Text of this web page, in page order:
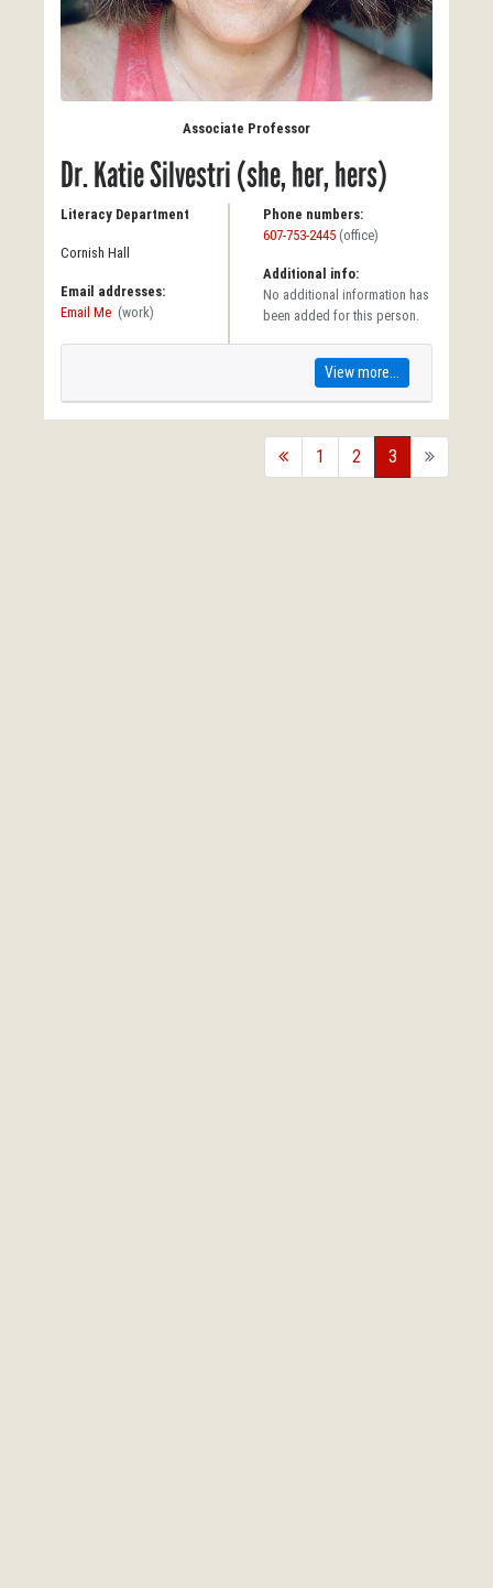
Associate Professor
Dr. Katie Silvestri (she, her, hers)
Literacy Department
Cornish Hall
Email addresses:
Email Me (work)
Phone numbers:
607-753-2445 (office)
Additional info:
No additional information has
been added for this person.
View more...
back1 2 3 forward